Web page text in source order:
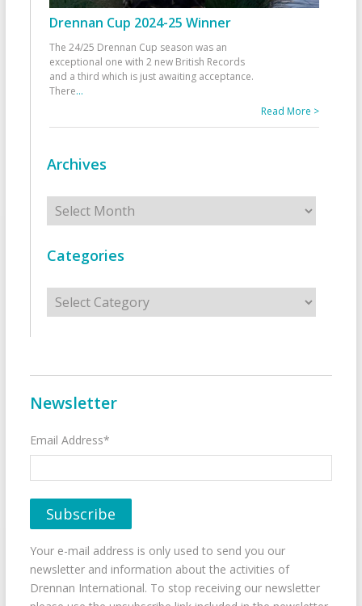
Drennan Cup 2024-25 Winner
The 24/25 Drennan Cup season was an
exceptional one with 2 new British Records
and a third which is just awaiting acceptance.
There...
Read More >
Archives
Archives
Categories
Categories
Newsletter
Email Address*
Your e-mail address is only used to send you our
newsletter and information about the activities of
Drennan International. To stop receiving our newsletter